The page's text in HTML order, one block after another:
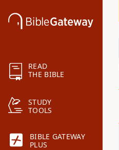
READ
THE BIBLE
STUDY
TOOLS
BIBLE GATEWAY
PLUS